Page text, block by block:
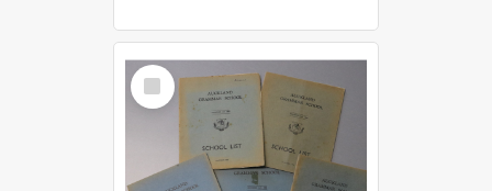
Select
Item